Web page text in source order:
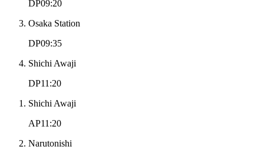
DP09:20
Osaka Station
DP09:35
Shichi Awaji
DP11:20
Shichi Awaji
AP11:20
Narutonishi